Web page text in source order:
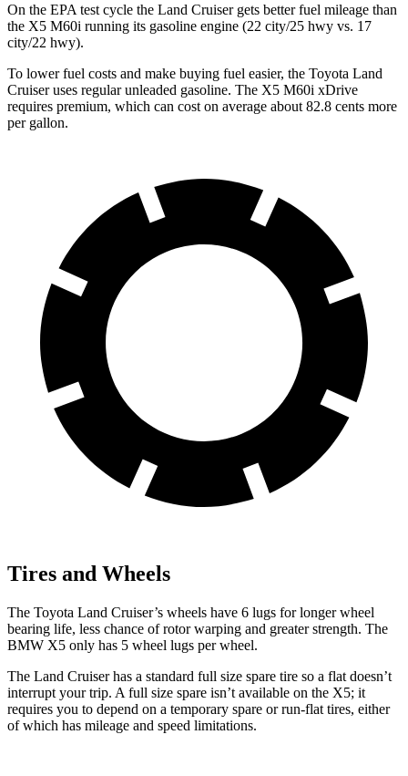
On the EPA test cycle the Land Cruiser gets better fuel mileage than
the X5 M60i running its gasoline engine (22 city/25 hwy vs. 17
city/22 hwy).
To lower fuel costs and make buying fuel easier, the Toyota Land
Cruiser uses regular unleaded gasoline. The X5 M60i xDrive
requires premium, which can cost on average about 82.8 cents more
per gallon.
Tires and Wheels
The Toyota Land Cruiser’s wheels have 6 lugs for longerwheel
bearing life, less chance of rotor warping and greater strength. The
BMW X5 only has 5 wheel lugs per wheel.
The Land Cruiser has a standard full size spare tire so a flat doesn’t
interrupt your trip. A full size spare isn’t available on the X5; it
requires you to depend on a temporary spare or run-flat tires, either
of which has mileage and speed limitations.